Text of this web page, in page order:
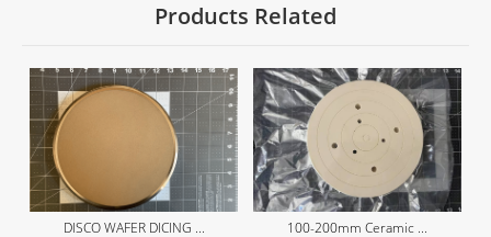
Products Related
DISCO WAFER DICING ... 100-200mm Ceramic ...